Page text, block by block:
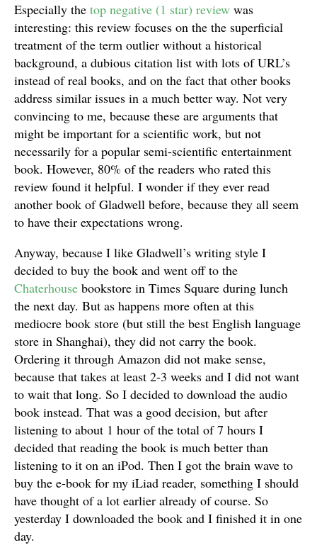
Especially the top negative (1 star) review was
interesting: this review focuses on the the superficial
treatment of the term outlier without a historical
background, a dubious citation list with lots of URL’s
instead of real books, and on the fact that other books
address similar issues in a much better way. Not very
convincing to me, because these are arguments that
might be important for a scientific work, but not
necessarily for a popular semi-scientific entertainment
book. However, 80% of the readers who rated this
review found it helpful. I wonder if they ever read
another book of Gladwell before, because they all seem
to have their expectations wrong.
Anyway, because I like Gladwell’s writing style I
decided to buy the book and went off to the
Chaterhouse bookstore in Times Square during lunch
the next day. But as happens more often at this
mediocre book store (but still the best English language
store in Shanghai), they did not carry the book.
Ordering it through Amazon did not make sense,
because that takes at least 2-3 weeks and I did not want
to wait that long. So I decided to download the audio
book instead. That was a good decision, but after
listening to about 1 hour of the total of 7 hours I
decided that reading the book is much better than
listening to it on an iPod. Then I got the brain wave to
buy the e-book for my iLiad reader, something I should
have thought of a lot earlier already of course. So
yesterday I downloaded the book and I finished it in one
day.